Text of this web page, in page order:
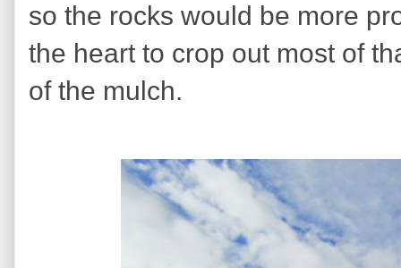
so the rocks would be more
the heart to crop out most of
of the mulch.